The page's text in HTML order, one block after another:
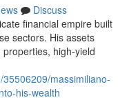
Discuss
financial empire built
sectors. His assets
high-yield
massimiliano-
his-wealth